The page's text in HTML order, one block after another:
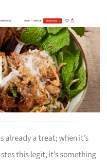
already a treat; when it’s
this legit, it’s something